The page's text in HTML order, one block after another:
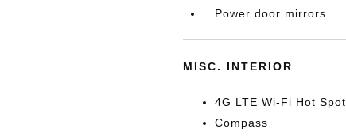
Power door mirrors
MISC. INTERIOR
4G LTE Wi-Fi Hot Spot
Compass